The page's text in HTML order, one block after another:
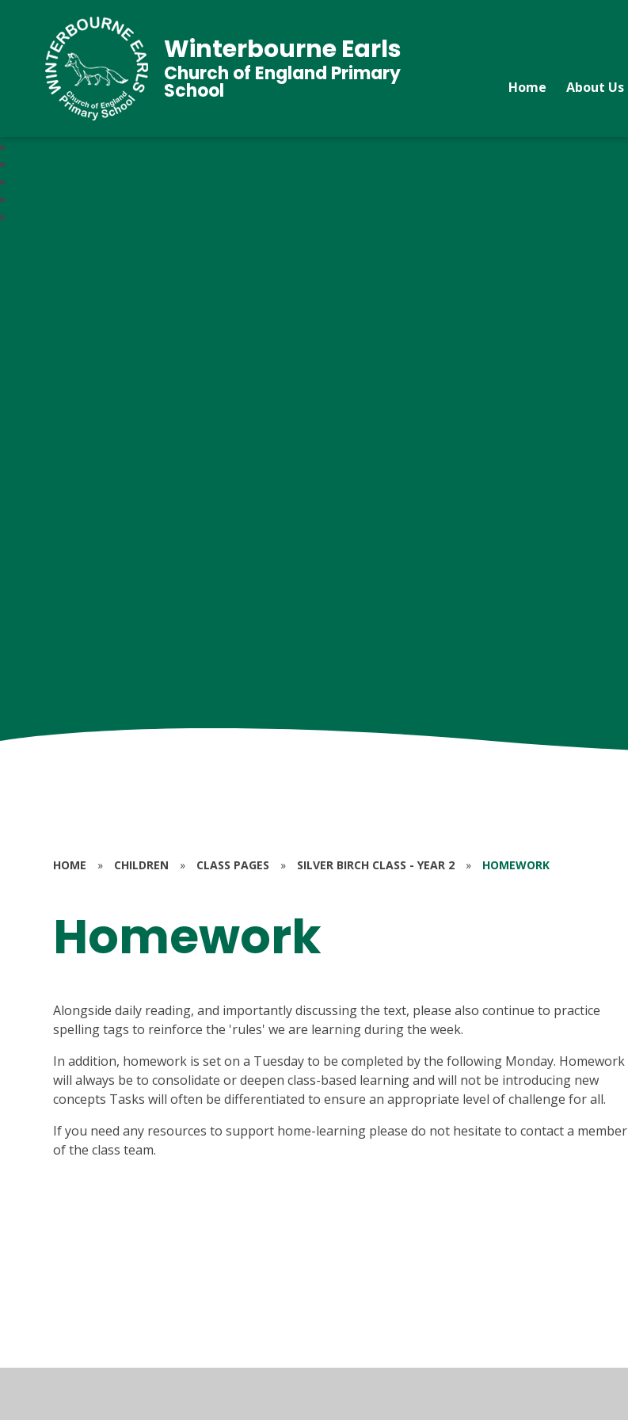
Home About Us
Winterbourne Earls
Church of England Primary
School
HOME » CHILDREN » CLASS PAGES » SILVER BIRCH CLASS - YEAR 2 » HOMEWORK
Homework
Alongside daily reading, and importantly discussing the text, please also continue to practice
spelling tags to reinforce the 'rules' we are learning during the week.
In addition, homework is set on a Tuesday to be completed by the following Monday. Homework
will always be to consolidate or deepen class-based learning and will not be introducing new
concepts Tasks will often be differentiated to ensure an appropriate level of challenge for all.
If you need any resources to support home-learning please do not hesitate to contact a member
of the class team.